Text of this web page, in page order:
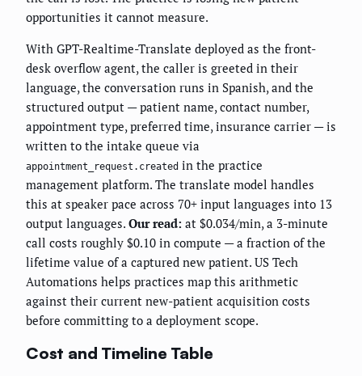
opportunities it cannot measure.
With GPT-Realtime-Translate deployed as the front-
desk overflow agent, the caller is greeted in their
language, the conversation runs in Spanish, and the
structured output — patient name, contact number,
appointment type, preferred time, insurance carrier — is
written to the intake queue via
appointment_request.created in the practice
management platform. The translate model handles
this at speaker pace across 70+ input languages into 13
output languages. Our read: at $0.034/min, a 3-minute
call costs roughly $0.10 in compute — a fraction of the
lifetime value of a captured new patient. US Tech
Automations helps practices map this arithmetic
against their current new-patient acquisition costs
before committing to a deployment scope.
Cost and Timeline Table